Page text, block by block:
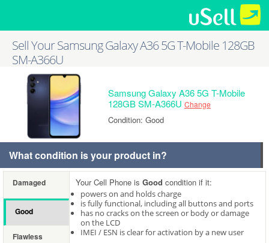
Sell Your Samsung Galaxy A36 5G T-Mobile 128GB
SM-A366U
Samsung Galaxy A36 5G T-Mobile
128GB SM-A366U Change
Condition: Good
What condition is your product in?
Damaged
Good
Flawless
Your Cell Phone is Good condition if it:
powers on and holds charge
is fully functional, including all buttons and ports
has no cracks on the screen or body or damage
on the LCD
IMEI / ESN is clear for activation by a new user